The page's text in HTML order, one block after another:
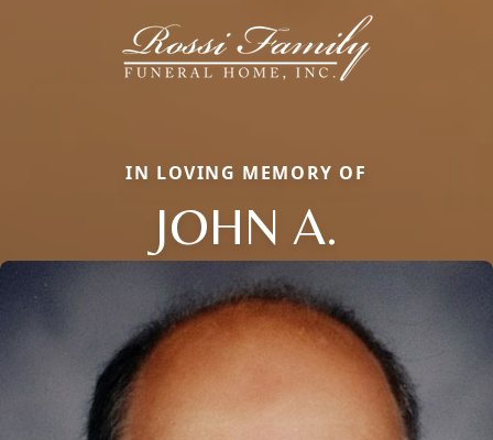
IN LOVING MEMORY OF
JOHN A.